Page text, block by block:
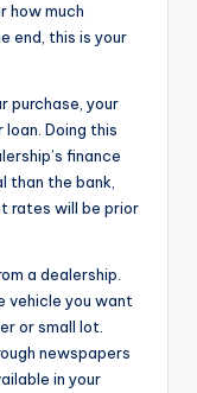
how much
end, this is your
purchase, your
Doing this
finance
the bank,
rates will be prior
a dealership.
vehicle you want
or small lot.
newspapers
in your